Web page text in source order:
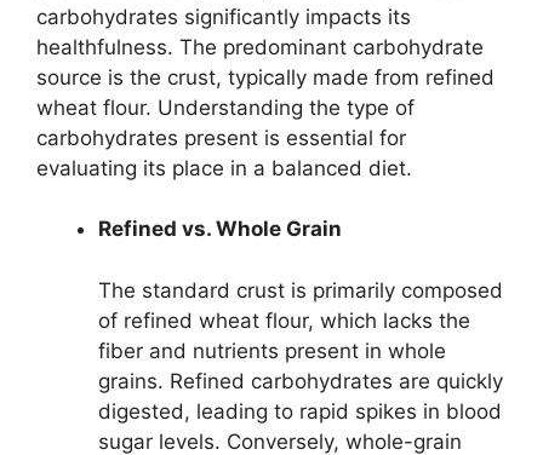
carbohydrates significantly impacts its
healthfulness. The predominant carbohydrate
source is the crust, typically made from refined
wheat flour. Understanding the type of
carbohydrates present is essential for
evaluating its place in a balanced diet.
Refined vs. Whole Grain
The standard crust is primarily composed
of refined wheat flour, which lacks the
fiber and nutrients present in whole
grains. Refined carbohydrates are quickly
digested, leading to rapid spikes in blood
sugar levels. Conversely, whole-grain